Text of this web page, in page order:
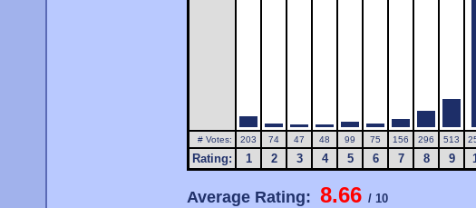
# Votes: 203 74 47 48 99 75 156 296 513
Rating: 1 2 3 4 5 6 7 8 9
Average Rating: 8.66 / 10